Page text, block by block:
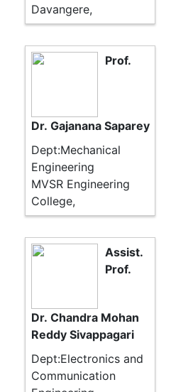
Davangere,
Prof.
Dr. Gajanana Saparey
Dept:Mechanical
Engineering
MVSR Engineering
College,
Assist.
Prof.
Dr. Chandra Mohan
Reddy Sivappagari
Dept:Electronics and
Communication